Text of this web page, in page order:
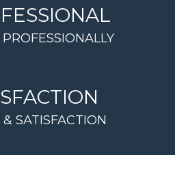
SATISFACTION